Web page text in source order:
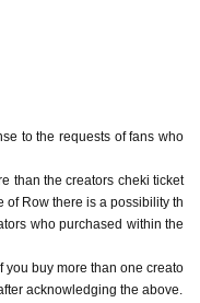
to the requests of fans who
than the creators cheki ticket
of Row there is a possibility th
who purchased within the
you buy more than one creato
acknowledging the above.